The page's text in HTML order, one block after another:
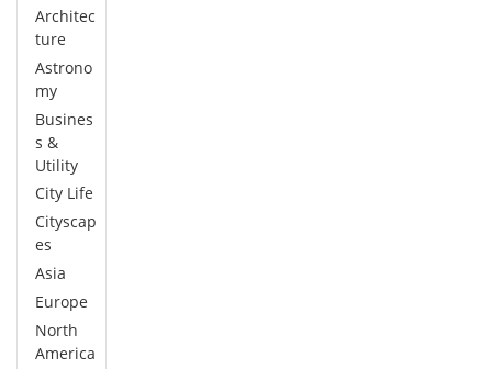
Architec
ture
Astrono
my
Busines
s &
Utility
City Life
Cityscap
es
Asia
Europe
North
America